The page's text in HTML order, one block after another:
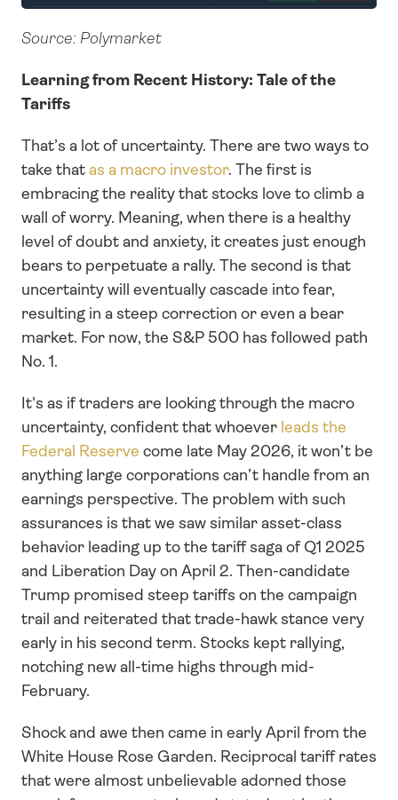
Source: Polymarket
Learning from Recent History: Tale of the
Tariffs
That’s a lot of uncertainty. There are two ways to
take that as a macro investor. The first is
embracing the reality that stocks love to climb a
wall of worry. Meaning, when there is a healthy
level of doubt and anxiety, it creates just enough
bears to perpetuate a rally. The second is that
uncertainty will eventually cascade into fear,
resulting in a steep correction or even a bear
market. For now, the S&P 500 has followed path
No. 1.
It's as if traders are looking through the macro
uncertainty, confident that whoever leads the
Federal Reserve come late May 2026, it won’t be
anything large corporations can’t handle from an
earnings perspective. The problem with such
assurances is that we saw similar asset-class
behavior leading up to the tariff saga of Q1 2025
and Liberation Day on April 2. Then-candidate
Trump promised steep tariffs on the campaign
trail and reiterated that trade-hawk stance very
early in his second term. Stocks kept rallying,
notching new all-time highs through mid-
February.
Shock and awe then came in early April from the
White House Rose Garden. Reciprocal tariff rates
that were almost unbelievable adorned those